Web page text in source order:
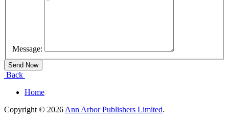
Message:
Back
Home
Copyright © 2026Ann Arbor Publishers Limited.